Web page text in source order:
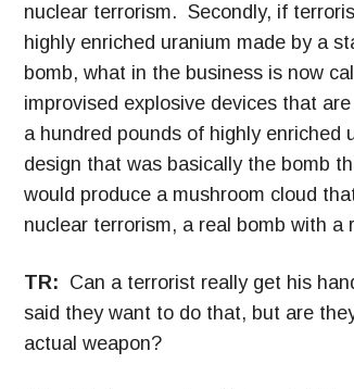
nuclear terrorism. Secondly, if
highly enriched uranium made by a
bomb, what in the business is now
improvised explosive devices that
a hundred pounds of highly
design that was basically the bomb
would produce a mushroom cloud
nuclear terrorism, a real bomb with
TR: Can a terrorist really get his
said they want to do that, but are
actual weapon?